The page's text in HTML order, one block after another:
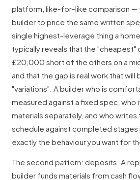
platform, like-for-like comparison —
builder to price the same written
single highest-leverage thing a
typically reveals that the
£20,000 short of the others on a
and that the gap is real work that will
"variations". A builder who is
measured against a fixed spec, who
materials separately, and who writes
schedule against completed stages
exactly the behaviour you want for
The second pattern: deposits. A
builder funds materials from cash